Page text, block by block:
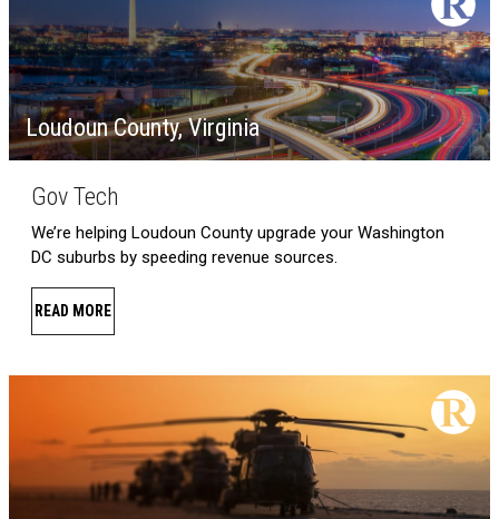
Loudoun County, Virginia
Gov Tech
We’re helping Loudoun County upgrade your Washington
DC suburbs by speeding revenue sources.
READ MORE